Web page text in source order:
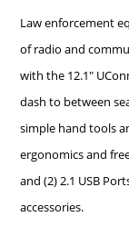
Law enforcement
of radio and
with the 12.1"
dash to between
simple hand tools
ergonomics and
and (2) 2.1 USB
accessories.